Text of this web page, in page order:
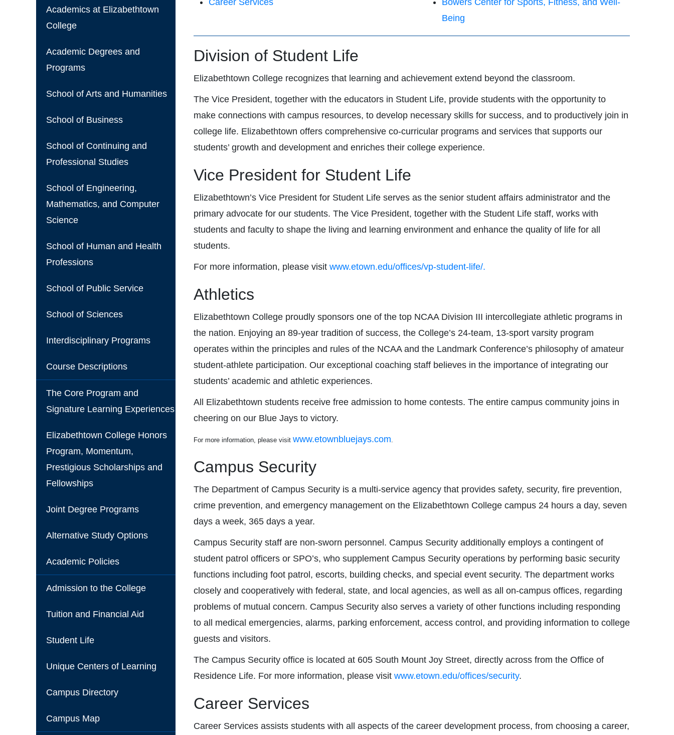
Academics at Elizabethtown
College
Academic Degrees and
Programs
School of Arts and Humanities
School of Business
School of Continuing and
Professional Studies
School of Engineering,
Mathematics, and Computer
Science
School of Human and Health
Professions
School of Public Service
School of Sciences
Interdisciplinary Programs
Course Descriptions
The Core Program and
Signature Learning Experiences
Elizabethtown College Honors
Program, Momentum,
Prestigious Scholarships and
Fellowships
Joint Degree Programs
Alternative Study Options
Academic Policies
Admission to the College
Tuition and Financial Aid
Student Life
Unique Centers of Learning
Campus Directory
Campus Map
Career Services
Bowers Center for Sports, Fitness, and Well-
Being
Division of Student Life
Elizabethtown College recognizes that learning and achievement extend beyond the classroom.
The Vice President, together with the educators in Student Life, provide students with the opportunity to
make connections with campus resources, to develop necessary skills for success, and to productively join in
college life. Elizabethtown offers comprehensive co-curricular programs and services that supports our
students’ growth and development and enriches their college experience.
Vice President for Student Life
Elizabethtown’s Vice President for Student Life serves as the senior student affairs administrator and the
primary advocate for our students. The Vice President, together with the Student Life staff, works with
students and faculty to shape the living and learning environment and enhance the quality of life for all
students.
For more information, please visit www.etown.edu/offices/vp-student-life/.
Athletics
Elizabethtown College proudly sponsors one of the top NCAA Division III intercollegiate athletic programs in
the nation. Enjoying an 89-year tradition of success, the College’s 24-team, 13-sport varsity program
operates within the principles and rules of the NCAA and the Landmark Conference’s philosophy of amateur
student-athlete participation. Our exceptional coaching staff believes in the importance of integrating our
students’ academic and athletic experiences.
All Elizabethtown students receive free admission to home contests. The entire campus community joins in
cheering on our Blue Jays to victory.
For more information, please visit www.etownbluejays.com.
Campus Security
The Department of Campus Security is a multi-service agency that provides safety, security, fire prevention,
crime prevention, and emergency management on the Elizabethtown College campus 24 hours a day, seven
days a week, 365 days a year.
Campus Security staff are non-sworn personnel. Campus Security additionally employs a contingent of
student patrol officers or SPO’s, who supplement Campus Security operations by performing basic security
functions including foot patrol, escorts, building checks, and special event security. The department works
closely and cooperatively with federal, state, and local agencies, as well as all on-campus offices, regarding
problems of mutual concern. Campus Security also serves a variety of other functions including responding
to all medical emergencies, alarms, parking enforcement, access control, and providing information to college
guests and visitors.
The Campus Security office is located at 605 South Mount Joy Street, directly across from the Office of
Residence Life. For more information, please visit www.etown.edu/offices/security.
Career Services
Career Services assists students with all aspects of the career development process, from choosing a career,